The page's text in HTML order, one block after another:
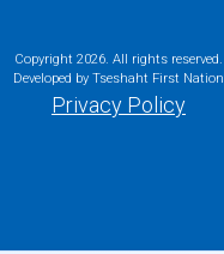
Copyright 2026. All rights reserved.
Developed by Tseshaht First Nation
Privacy Policy